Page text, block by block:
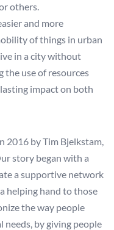
others.
and more
of things in urban
in a city without
the use of resources
impact on both
2016 by Tim Bjelkstam,
story began with a
a supportive network
helping hand to those
the way people
needs, by giving people